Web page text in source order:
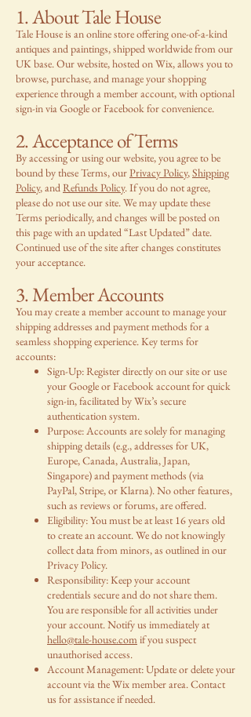
1. About Tale House
Tale House is an online store offering one-of-a-kind
antiques and paintings, shipped worldwide from our
UK base. Our website, hosted on Wix, allows you to
browse, purchase, and manage your shopping
experience through a member account, with optional
sign-in via Google or Facebook for convenience.
2. Acceptance of Terms
By accessing or using our website, you agree to be
bound by these Terms, ourPrivacy Policy,Shipping
Policy, andRefunds Policy. If you do not agree,
please do not use our site. We may update these
Terms periodically, and changes will be posted on
this page with an updated “Last Updated” date.
Continued use of the site after changes constitutes
your acceptance.
3. Member Accounts
You may create a member account to manage your
shipping addresses and payment methods for a
seamless shopping experience. Key terms for
accounts:
Sign-Up: Register directly on our site or use
your Google or Facebook account for quick
sign-in, facilitated by Wix’s secure
authentication system.
Purpose: Accounts are solely for managing
shipping details (e.g., addresses for UK,
Europe, Canada, Australia, Japan,
Singapore) and payment methods (via
PayPal, Stripe, or Klarna). No other features,
such as reviews or forums, are offered.
Eligibility: You must be at least 16 years old
to create an account. We do not knowingly
collect data from minors, as outlined in our
Privacy Policy.
Responsibility: Keep your account
credentials secure and do not share them.
You are responsible for all activities under
your account. Notify us immediately at
hello@tale-house.comif you suspect
unauthorised access.
Account Management: Update or delete your
account via the Wix member area. Contact
us for assistance if needed.